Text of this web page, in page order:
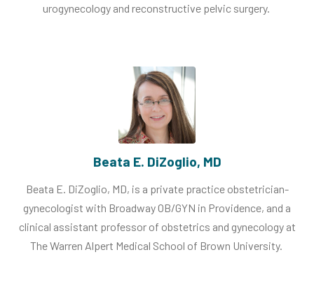
urogynecology and reconstructive pelvic surgery.
Beata E. DiZoglio, MD
Beata E. DiZoglio, MD, is a private practice obstetrician-
gynecologist with Broadway OB/GYN in Providence, and a
clinical assistant professor of obstetrics and gynecology at
The Warren Alpert Medical School of Brown University.